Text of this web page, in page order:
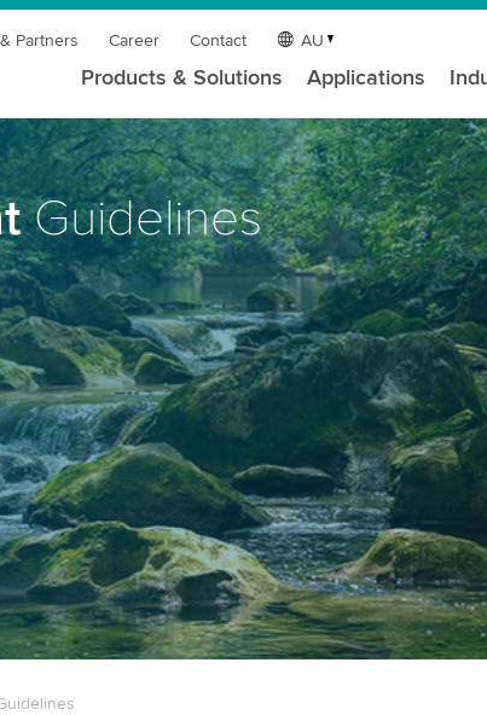
Partners Career Contact AU
Products & Solutions Applications
Guidelines